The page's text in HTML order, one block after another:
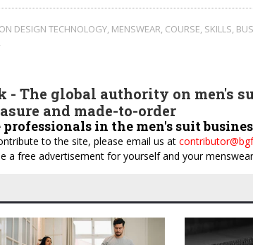
DESIGN TECHNOLOGY, MENSWEAR, COURSE, SKILLS,
- The global authority on men's
and made-to-order
in the men's suit
to the site, please email us at
a free advertisement for yourself and your